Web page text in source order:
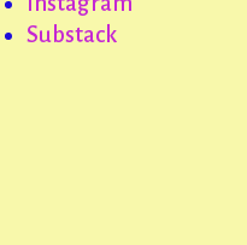
Substack